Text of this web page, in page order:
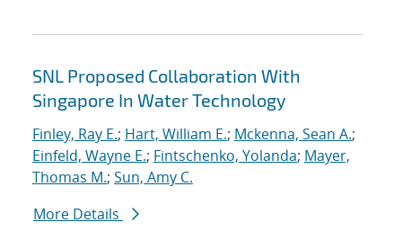
SNL Proposed Collaboration With
Singapore In Water Technology
Finley, Ray E.; Hart, William E.; Mckenna, Sean A.;
Einfeld, Wayne E.; Fintschenko, Yolanda; Mayer,
Thomas M.; Sun, Amy C.
More Details